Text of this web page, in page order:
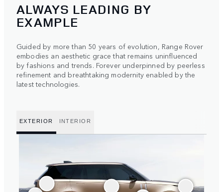
ALWAYS LEADING BY
EXAMPLE
Guided by more than 50 years of evolution, Range Rover
embodies an aesthetic grace that remains uninfluenced
by fashions and trends. Forever underpinned by peerless
refinement and breathtaking modernity enabled by the
latest technologies.
EXTERIOR INTERIOR